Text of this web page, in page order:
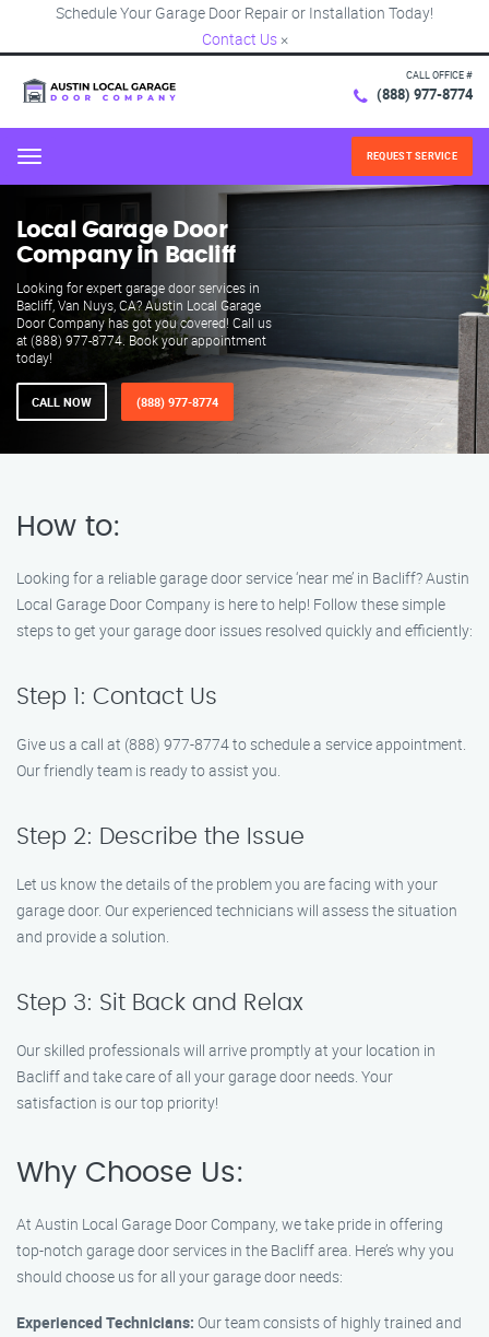
Schedule Your Garage Door Repair or Installation Today!
Contact Us ×
CALL OFFICE #
(888) 977-8774
Menu REQUEST SERVICE
Local Garage Door
Company in Bacliff
Looking for expert garage door services in
Bacliff, Van Nuys, CA? Austin Local Garage
Door Company has got you covered! Call us
at (888) 977-8774. Book your appointment
today!
CALL NOW (888) 977-8774
How to:
Looking for a reliable garage door service ‘near me’ in Bacliff? Austin
Local Garage Door Company is here to help! Follow these simple
steps to get your garage door issues resolved quickly and efficiently:
Step 1: Contact Us
Give us a call at (888) 977-8774 to schedule a service appointment.
Our friendly team is ready to assist you.
Step 2: Describe the Issue
Let us know the details of the problem you are facing with your
garage door. Our experienced technicians will assess the situation
and provide a solution.
Step 3: Sit Back and Relax
Our skilled professionals will arrive promptly at your location in
Bacliff and take care of all your garage door needs. Your
satisfaction is our top priority!
Why Choose Us:
At Austin Local Garage Door Company, we take pride in offering
top-notch garage door services in the Bacliff area. Here’s why you
should choose us for all your garage door needs:
Experienced Technicians: Our team consists of highly trained and